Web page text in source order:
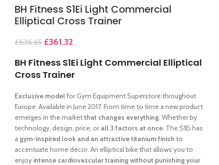
BH Fitness S1Ei Light Commercial
Elliptical Cross Trainer
£636.65 £361.32
BH Fitness S1Ei Light Commercial Elliptical
Cross Trainer
Exclusive model for Gym Equipment Superstore throughout
Europe. Available in June 2017. From time to time a new product
emerges in the marketthat changes everything Whether by
technology, design, price, orall 3 factors at once. The S1Ei has
a gym-inspired look and an attractive titanium finish to
accentuate home décor. An elliptical bike that allows you to
enjoy intense cardiovascular training without punishing your